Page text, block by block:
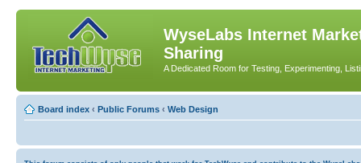
WyseLabs Internet
Sharing
A Dedicated Room for Testing, Experimenting,
Board index ‹ Public Forums ‹ Web Design